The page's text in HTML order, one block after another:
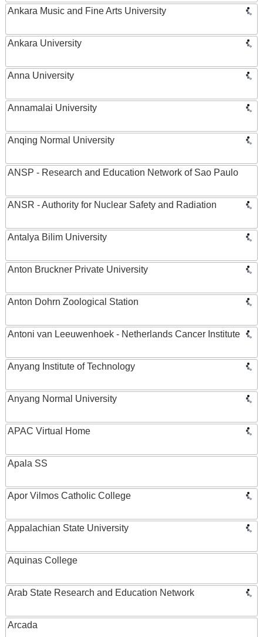
Ankara Music and Fine Arts University
Ankara University
Anna University
Annamalai University
Anqing Normal University
ANSP - Research and Education Network of Sao Paulo
ANSR - Authority for Nuclear Safety and Radiation
Antalya Bilim University
Anton Bruckner Private University
Anton Dohrn Zoological Station
Antoni van Leeuwenhoek - Netherlands Cancer Institute
Anyang Institute of Technology
Anyang Normal University
APAC Virtual Home
Apala SS
Apor Vilmos Catholic College
Appalachian State University
Aquinas College
Arab State Research and Education Network
Arcada